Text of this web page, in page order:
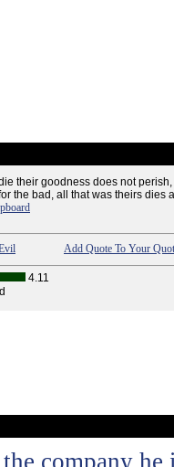
their goodness does not
the bad, all that was theirs dies
Add Quote To Your
4.11
company